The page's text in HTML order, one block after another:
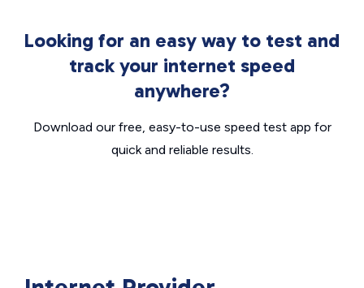
Looking for an easy way to test and
track your internet speed
anywhere?
Download our free, easy-to-use speed test app for
quick and reliable results.